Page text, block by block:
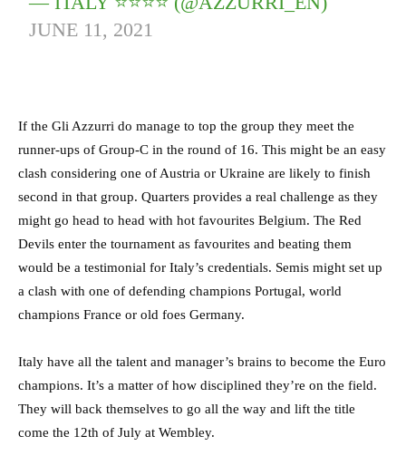
JUNE 11, 2021
If the Gli Azzurri do manage to top the group they meet the
runner-ups of Group-C in the round of 16. This might be an easy
clash considering one of Austria or Ukraine are likely to finish
second in that group. Quarters provides a real challenge as they
might go head to head with hot favourites Belgium. The Red
Devils enter the tournament as favourites and beating them
would be a testimonial for Italy’s credentials. Semis might set up
a clash with one of defending champions Portugal, world
champions France or old foes Germany.
Italy have all the talent and manager’s brains to become the Euro
champions. It’s a matter of how disciplined they’re on the field.
They will back themselves to go all the way and lift the title
come the 12th of July at Wembley.